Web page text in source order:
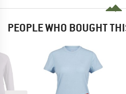
PEOPLE WHO BOUGHT